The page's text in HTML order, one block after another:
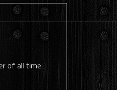
of all time